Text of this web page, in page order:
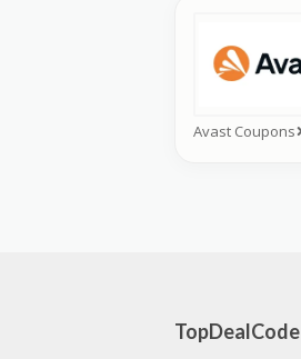
Avast Coupons
TopDealCode